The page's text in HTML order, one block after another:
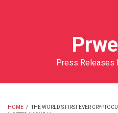
Press Releases
HOME / THE WORLD’S FIRST EVER